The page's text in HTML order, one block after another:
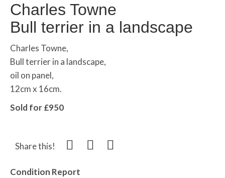
Charles Towne
Bull terrier in a landscape
Charles Towne,
Bull terrier in a landscape,
oil on panel,
12cm x 16cm.
Sold for £950
Share this!
Condition Report